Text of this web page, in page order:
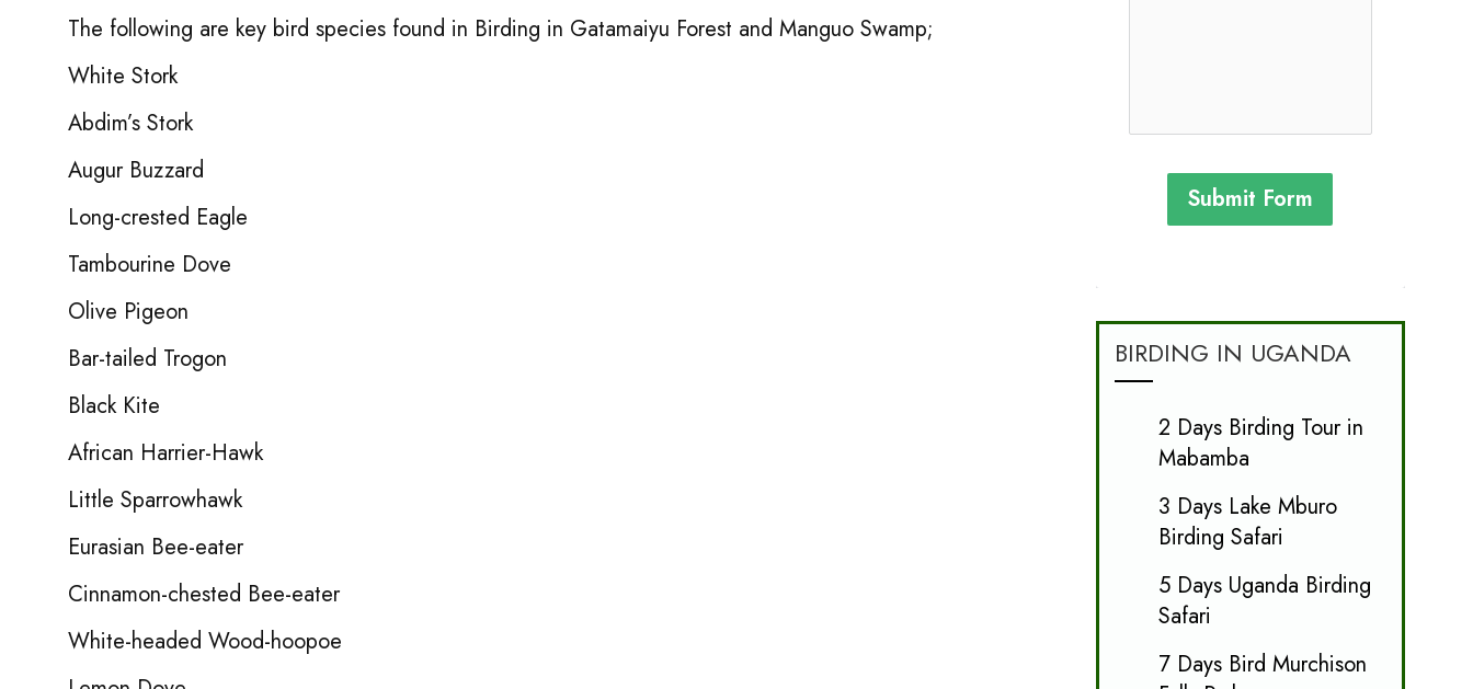
The following are key bird species found in Birding in Gatamaiyu Forest and Manguo Swamp;
White Stork
Abdim’s Stork
Augur Buzzard
Long-crested Eagle
Tambourine Dove
Olive Pigeon
Bar-tailed Trogon
Black Kite
African Harrier-Hawk
Little Sparrowhawk
Eurasian Bee-eater
Cinnamon-chested Bee-eater
White-headed Wood-hoopoe
Submit Form
BIRDING IN UGANDA
2 Days Birding Tour in
Mabamba
3 Days Lake Mburo
Birding Safari
5 Days Uganda Birding
Safari
7 Days Bird Murchison